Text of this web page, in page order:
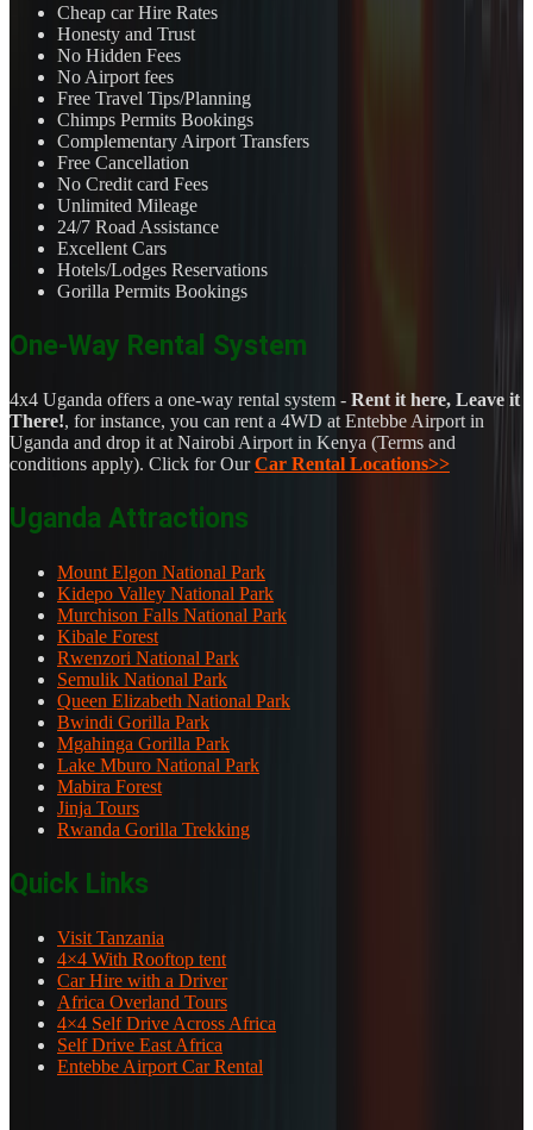
Cheap car Hire Rates
Honesty and Trust
No Hidden Fees
No Airport fees
Free Travel Tips/Planning
Chimps Permits Bookings
Complementary Airport Transfers
Free Cancellation
No Credit card Fees
Unlimited Mileage
24/7 Road Assistance
Excellent Cars
Hotels/Lodges Reservations
Gorilla Permits Bookings
One-Way Rental System
4x4 Uganda offers a one-way rental system - Rent it here, Leave it
There!, for instance, you can rent a 4WD at Entebbe Airport in
Uganda and drop it at Nairobi Airport in Kenya (Terms and
conditions apply). Click for OurCar Rental Locations>>
Uganda Attractions
Mount Elgon National Park
Kidepo Valley National Park
Murchison Falls National Park
Kibale Forest
Rwenzori National Park
Semulik National Park
Queen Elizabeth National Park
Bwindi Gorilla Park
Mgahinga Gorilla Park
Lake Mburo National Park
Mabira Forest
Jinja Tours
Rwanda Gorilla Trekking
Quick Links
Visit Tanzania
4×4 With Rooftop tent
Car Hire with a Driver
Africa Overland Tours
4×4 Self Drive Across Africa
Self Drive East Africa
Entebbe Airport Car Rental